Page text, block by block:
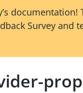
documentation!
Survey and
prop